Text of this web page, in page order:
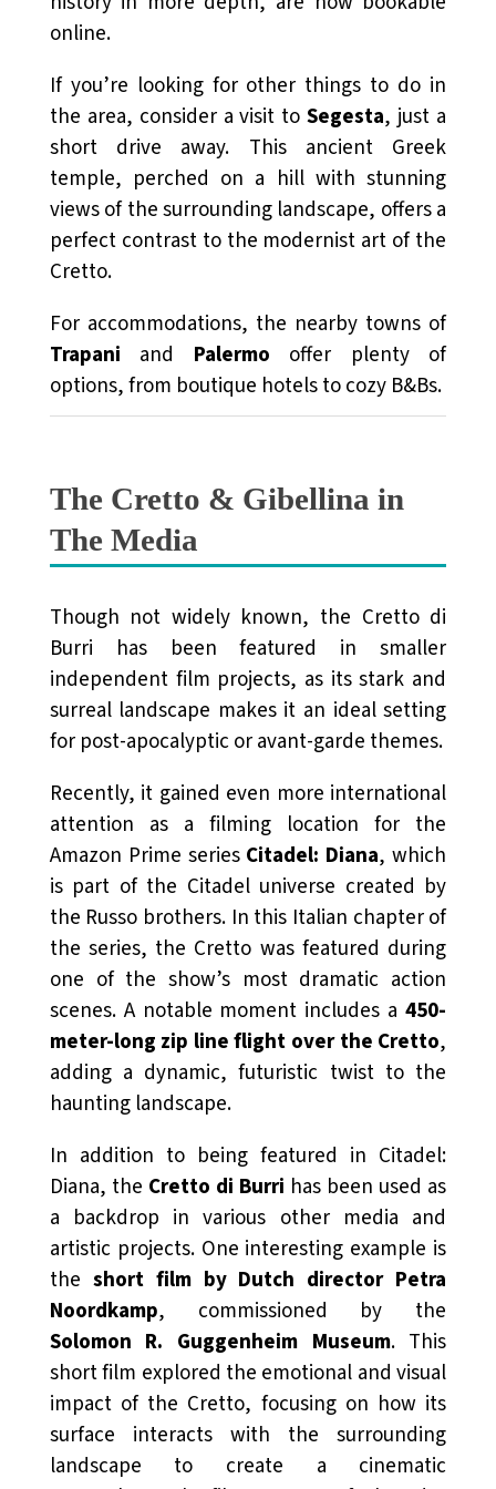
online.
If you’re looking for other things to do in
the area, consider a visit toSegesta, just a
short drive away. This ancient Greek
temple, perched on a hill with stunning
views of the surrounding landscape, offers a
perfect contrast to the modernist art of the
Cretto.
For accommodations, the nearby towns of
Trapani and Palermo offer plenty of
options, from boutique hotels to cozy B&Bs.
The Cretto & Gibellina in
The Media
Though not widely known, the Cretto di
Burri has been featured in smaller
independent film projects, as its stark and
surreal landscape makes it an ideal setting
for post-apocalyptic or avant-garde themes.
Recently, it gained even more international
attention as a filming location for the
Amazon Prime series Citadel: Diana, which
is part of the Citadel universe created by
the Russo brothers. In this Italian chapter of
the series, the Cretto was featured during
one of the show’s most dramatic action
scenes. A notable moment includes a450-
meter-long zip line flight over the Cretto,
adding a dynamic, futuristic twist to the
haunting landscape.
In addition to being featured in Citadel:
Diana, the Cretto di Burri has been used as
a backdrop in various other media and
artistic projects. One interesting example is
the short film by Dutch director Petra
Noordkamp, commissioned by the
Solomon R. Guggenheim Museum. This
short film explored the emotional and visual
impact of the Cretto, focusing on how its
surface interacts with the surrounding
landscape to create a cinematic